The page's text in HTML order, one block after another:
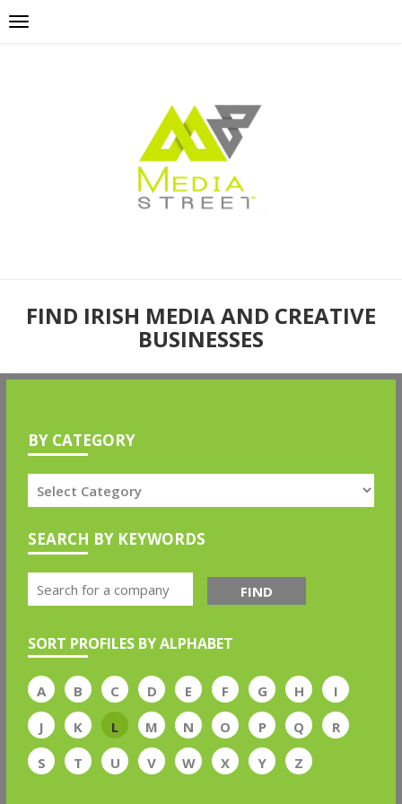
FIND IRISH MEDIA AND CREATIVE
BUSINESSES
BY CATEGORY
SEARCH BY KEYWORDS
FIND
SORT PROFILES BY ALPHABET
A B C D E F G H
I
J
K L M N O P Q
R
S
T U V W X Y Z